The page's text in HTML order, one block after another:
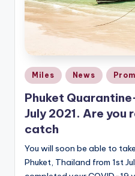
Posted
in
Miles News
Phuket
July 2021. Are you
catch
You will soon be able to
Phuket, Thailand from 1st